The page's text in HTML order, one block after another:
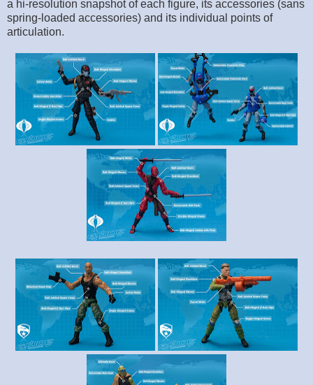
a hi-resolution snapshot of each figure, its accessories (sans
spring-loaded accessories) and its individual points of
articulation.